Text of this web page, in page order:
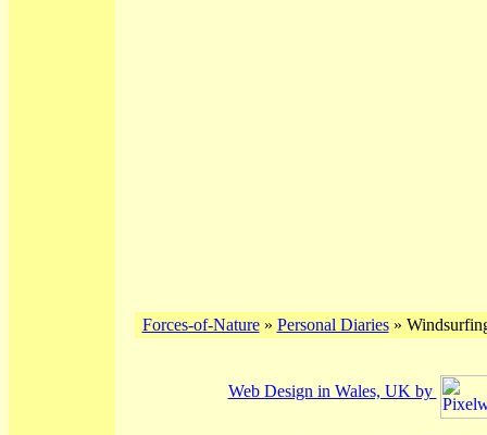
Forces-of-Nature» Personal Diaries»
Web Design in Wales, UK by